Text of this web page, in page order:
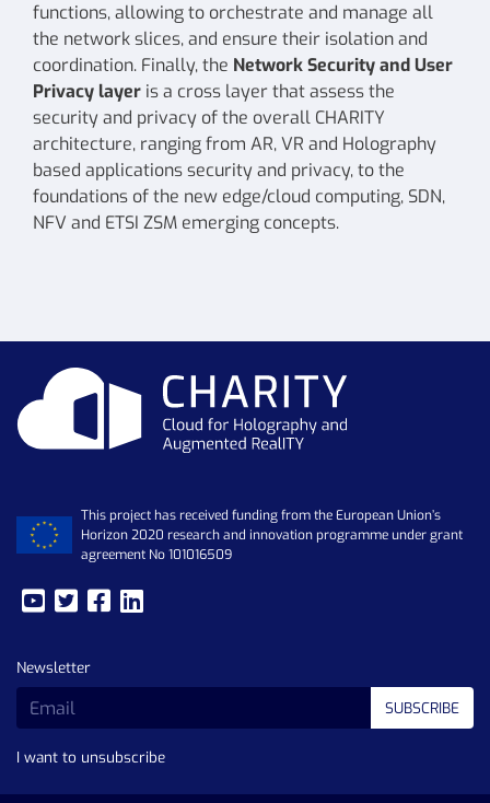
functions, allowing to orchestrate and manage all
the network slices, and ensure their isolation and
coordination. Finally, the Network Security and User
Privacy layer is a cross layer that assess the
security and privacy of the overall CHARITY
architecture, ranging from AR, VR and Holography
based applications security and privacy, to the
foundations of the new edge/cloud computing, SDN,
NFV and ETSI ZSM emerging concepts.
This project has received funding from the European Union’s
Horizon 2020 research and innovation programme under grant
agreement No 101016509
Newsletter
SUBSCRIBE
I want to unsubscribe